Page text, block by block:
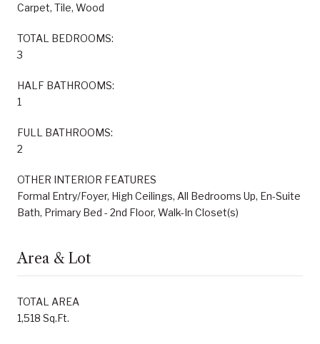
Carpet, Tile, Wood
TOTAL BEDROOMS:
3
HALF BATHROOMS:
1
FULL BATHROOMS:
2
OTHER INTERIOR FEATURES
Formal Entry/Foyer, High Ceilings, All Bedrooms Up, En-Suite
Bath, Primary Bed - 2nd Floor, Walk-In Closet(s)
Area & Lot
TOTAL AREA
1,518 Sq.Ft.